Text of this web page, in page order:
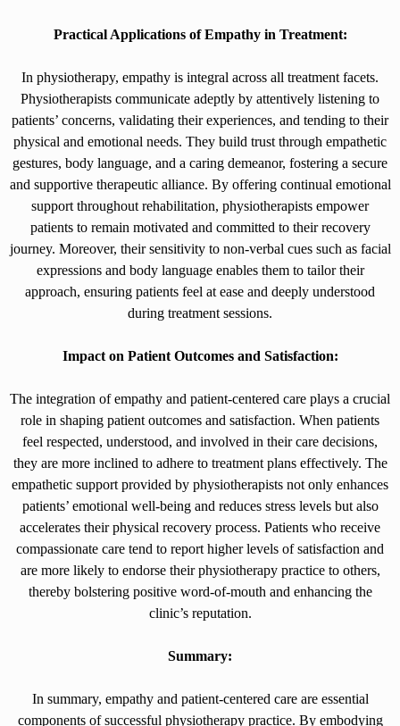
Practical Applications of Empathy in Treatment:
In physiotherapy, empathy is integral across all treatment facets.
Physiotherapists communicate adeptly by attentively listening to
patients’ concerns, validating their experiences, and tending to their
physical and emotional needs. They build trust through empathetic
gestures, body language, and a caring demeanor, fostering a secure
and supportive therapeutic alliance. By offering continual emotional
support throughout rehabilitation, physiotherapists empower
patients to remain motivated and committed to their recovery
journey. Moreover, their sensitivity to non-verbal cues such as facial
expressions and body language enables them to tailor their
approach, ensuring patients feel at ease and deeply understood
during treatment sessions.
Impact on Patient Outcomes and Satisfaction:
The integration of empathy and patient-centered care plays a crucial
role in shaping patient outcomes and satisfaction. When patients
feel respected, understood, and involved in their care decisions,
they are more inclined to adhere to treatment plans effectively. The
empathetic support provided by physiotherapists not only enhances
patients’ emotional well-being and reduces stress levels but also
accelerates their physical recovery process. Patients who receive
compassionate care tend to report higher levels of satisfaction and
are more likely to endorse their physiotherapy practice to others,
thereby bolstering positive word-of-mouth and enhancing the
clinic’s reputation.
Summary:
In summary, empathy and patient-centered care are essential
components of successful physiotherapy practice. By embodying